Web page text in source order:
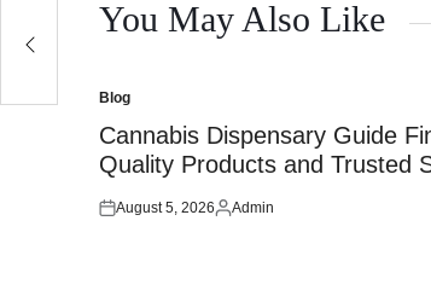
You May Also Like
Posted
in
Blog
Cannabis Dispensary Guide
Quality Products and Trusted
Posted
August 5, 2026
Posted
Admin